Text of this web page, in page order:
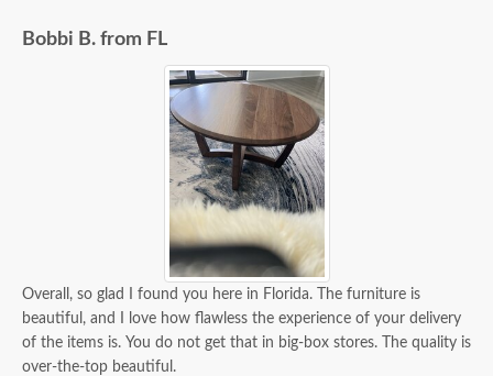
Bobbi B. from FL
Overall, so glad I found you here in Florida. The furniture is
beautiful, and I love how flawless the experience of your delivery
of the items is. You do not get that in big-box stores. The quality is
over-the-top beautiful.